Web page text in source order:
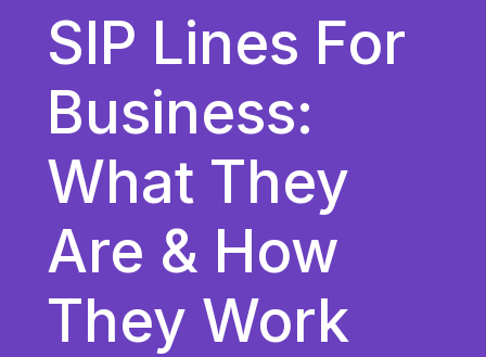
Artificial Intelligence
Business Insights
Customer Experience
News
Product
Productivity
Sales & Marketing
Unified Communications
SIP Lines For
Business:
What They
Are & How
They Work